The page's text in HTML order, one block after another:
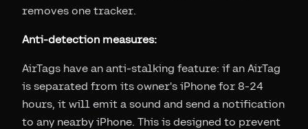
removes one tracker.
Anti-detection measures:
AirTags have an anti-stalking feature: if an AirTag
is separated from its owner's iPhone for 8-24
hours, it will emit a sound and send a notification
to any nearby iPhone. This is designed to prevent